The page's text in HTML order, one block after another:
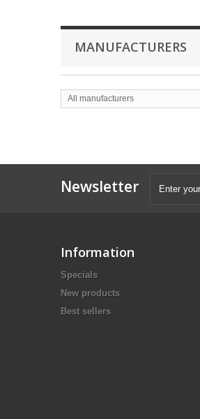
MANUFACTURERS
All manufacturers
Newsletter
Information
Specials
New products
Best sellers